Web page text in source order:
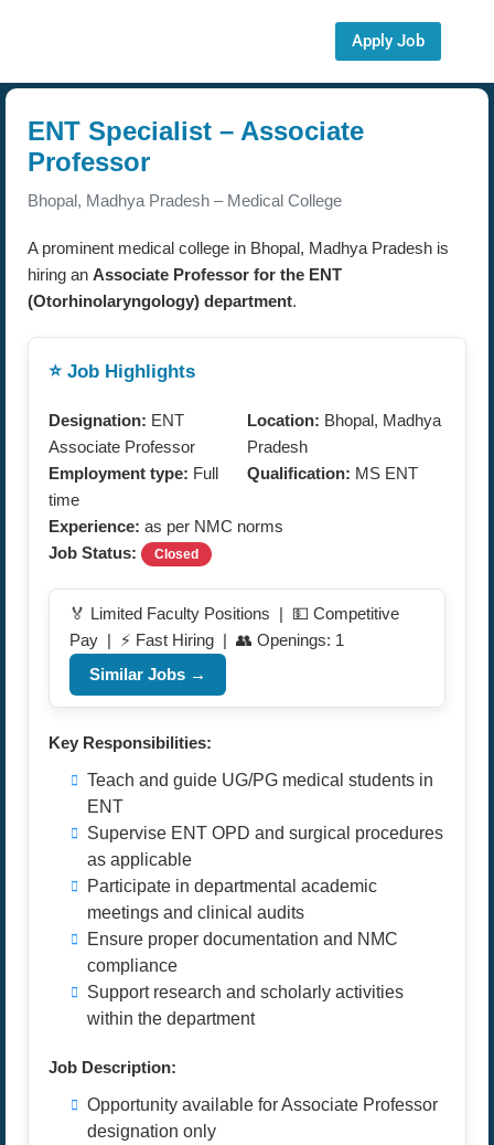
Apply Job
ENT Specialist – Associate
Professor
Bhopal, Madhya Pradesh – Medical College
A prominent medical college in Bhopal, Madhya Pradesh is
hiring an Associate Professor for the ENT
(Otorhinolaryngology) department.
⭐ Job Highlights
Designation: ENT
Associate Professor
Location: Bhopal, Madhya
Pradesh
Employment type: Full
time
Qualification: MS ENT
Experience: as per NMC norms
Job Status:
Closed
🏅 Limited Faculty Positions | 💵 Competitive
Pay | ⚡ Fast Hiring | 👥 Openings: 1
Similar Jobs →
Key Responsibilities:
Teach and guide UG/PG medical students in
ENT
Supervise ENT OPD and surgical procedures
as applicable
Participate in departmental academic
meetings and clinical audits
Ensure proper documentation and NMC
compliance
Support research and scholarly activities
within the department
Job Description:
Opportunity available for Associate Professor
designation only